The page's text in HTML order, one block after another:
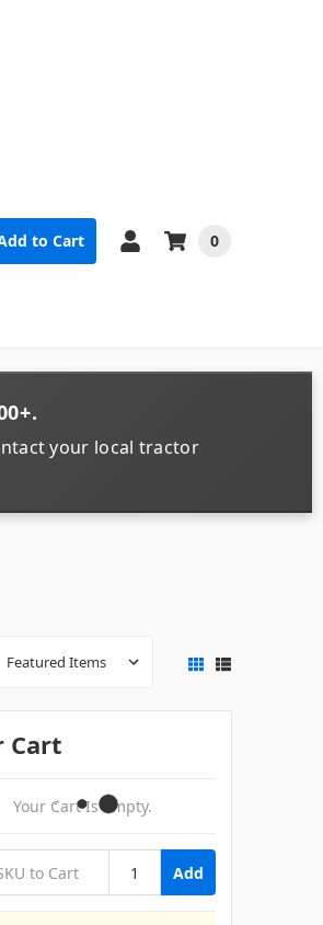
to Cart 0
.
your local tractor
Cart
Your Cart Is Empty.
Add